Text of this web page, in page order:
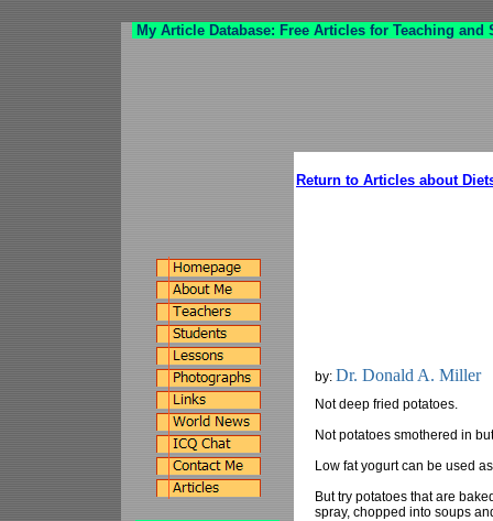
My Article Database: Free Articles for Teaching
Return to Articles about
by: Dr. Donald A. Miller
Not deep fried potatoes.
Not potatoes smothered in
Low fat yogurt can be used
But try potatoes that are
spray, chopped into soups